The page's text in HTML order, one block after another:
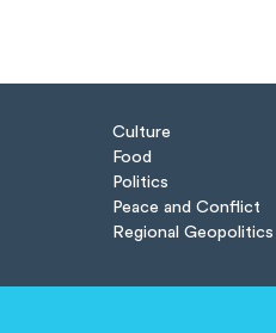
Culture
Food
Politics
Peace and Conflict
Regional Geopolitics